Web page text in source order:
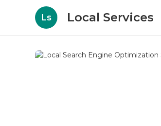
Ls Local Services